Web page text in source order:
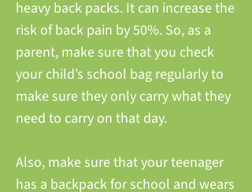
heavy back packs. It can increase the
risk of back pain by 50%. So, as a
parent, make sure that you check
your child’s school bag regularly to
make sure they only carry what they
need to carry on that day.
Also, make sure that your teenager
has a backpack for school and wears